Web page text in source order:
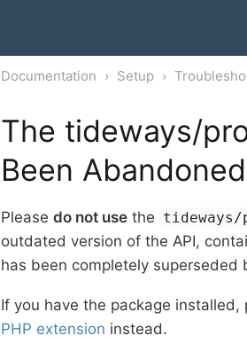
Documentation Setup
The tideways/
Been Abandoned
Please do not use the
outdated version of the API,
has been completely superseded
If you have the package
PHP extension instead.